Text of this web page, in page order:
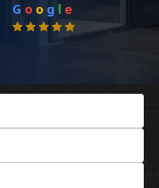
G o o g l e